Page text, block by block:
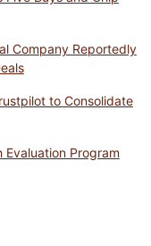
Company Reportedly
to Consolidate
Evaluation Program